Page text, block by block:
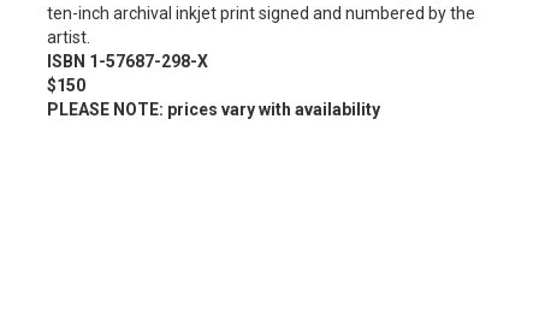
ten-inch archival inkjet print signed and numbered by the
artist.
ISBN 1-57687-298-X
$150
PLEASE NOTE: prices vary with availability